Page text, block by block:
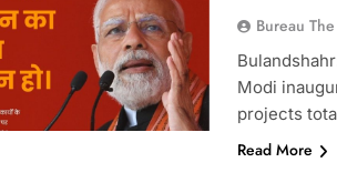
Bureau
Modi
projects
Read More